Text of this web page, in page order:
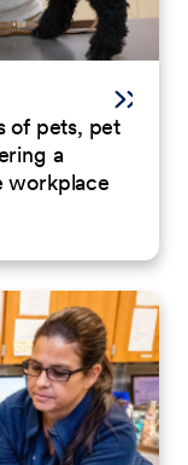
of pets, pet
a
workplace